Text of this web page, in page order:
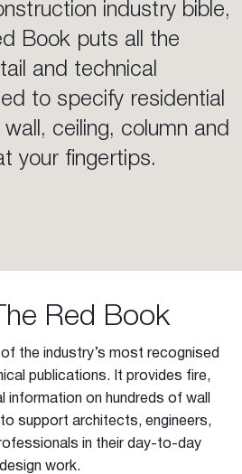
industry bible,
Book puts all the
and technical
to specify residential
ceiling, column and
your fingertips.
Red Book
the industry’s most recognised
publications. It provides fire,
information on hundreds of wall
support architects, engineers,
in their day-to-day
design work.